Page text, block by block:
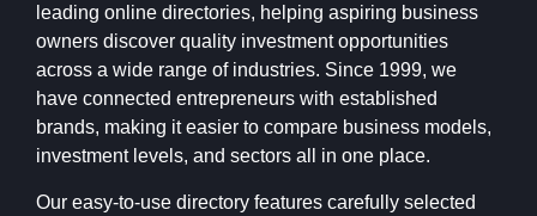
leading online directories, helping aspiring business
owners discover quality investment opportunities
across a wide range of industries. Since 1999, we
have connected entrepreneurs with established
brands, making it easier to compare business models,
investment levels, and sectors all in one place.
Our easy-to-use directory features carefully selected